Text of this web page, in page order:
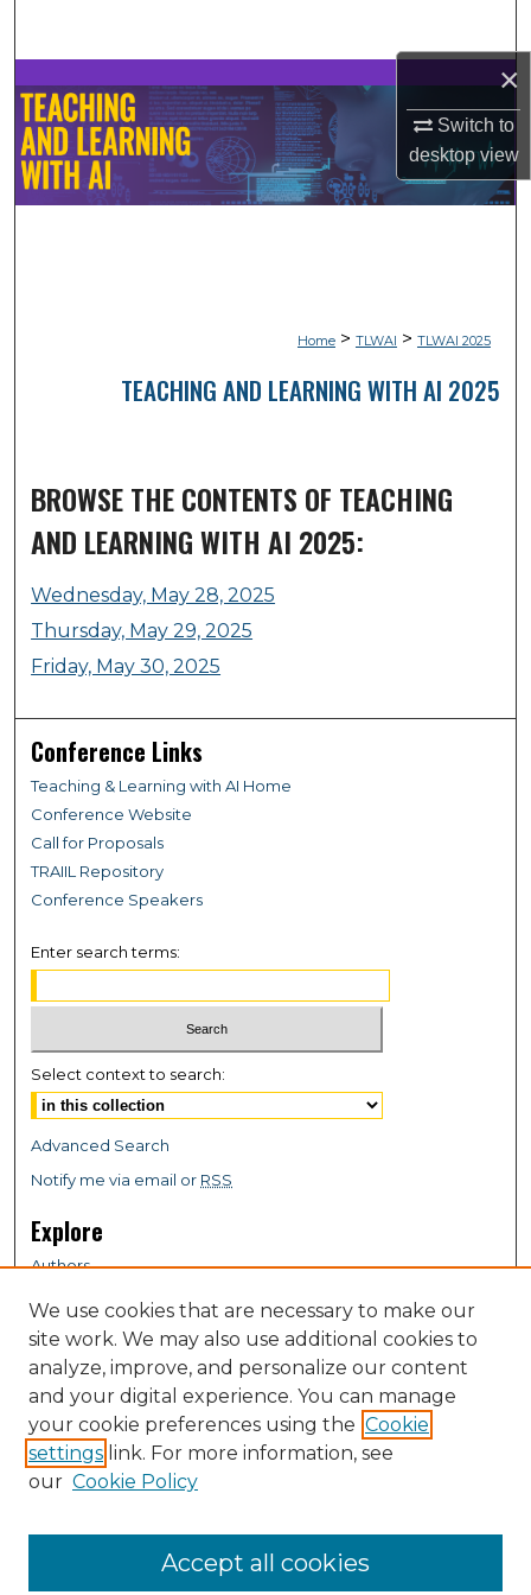
×
Switch to
desktopview
Browse Collections
My Account
About
Home > TLWAI > TLWAI 2025
TEACHING AND LEARNING WITH AI 2025
BROWSE THE CONTENTS OF TEACHING
AND LEARNING WITH AI 2025:
Wednesday, May 28, 2025
Thursday, May 29, 2025
Friday, May 30, 2025
Conference Links
Teaching & Learning with AI Home
Conference Website
Call for Proposals
TRAIIL Repository
Conference Speakers
Enter search terms:
Select context to search:
Advanced Search
Notify me via email or RSS
Explore
Authors
Disciplines
Connect
My STARS Account
Frequently Asked Questions
Follow STARS
We use cookies that are necessary to make our
site work. We may also use additional cookies to
analyze, improve, and personalize our content
and your digital experience. You can manage
your cookie preferences using the Cookie
settings link. For more information, see
our Cookie Policy
Accept all cookies